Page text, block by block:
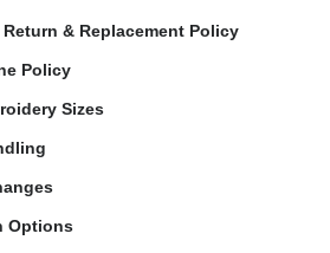
& Replacement Policy
Policy
Sizes
Options